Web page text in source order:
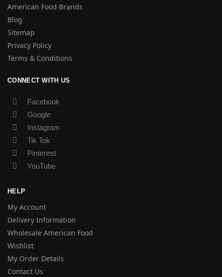
American Food Brands
Blog
Sitemap
Privacy Policy
Terms & Conditions
CONNECT WITH US
Facebook
Google
Instagram
Tik Tok
Pinterest
YouTube
HELP
My Account
Delivery Information
Wholesale American Food
Wishlist
My Order Details
Contact Us